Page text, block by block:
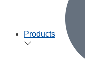
Products